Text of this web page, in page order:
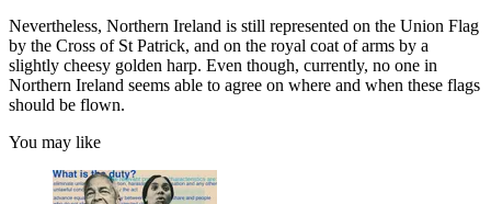
Nevertheless, Northern Ireland is still represented on the Union Flag
by the Cross of St Patrick, and on the royal coat of arms by a
slightly cheesy golden harp. Even though, currently, no one in
Northern Ireland seems able to agree on where and when these flags
should be flown.
You may like